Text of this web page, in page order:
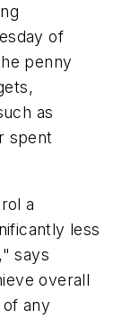
of
penny
as
spent
a
less
says
overall
any